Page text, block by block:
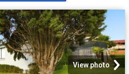
View photo